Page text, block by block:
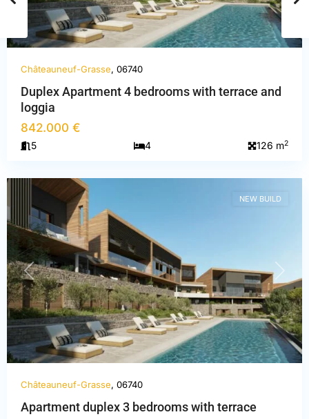
Châteauneuf-Grasse, 06740
Duplex Apartment 4 bedrooms with terrace and
loggia
842.000 €
5 4 126 m2
Maritimes ,
Châteauneuf-
PREVIOUS NEXT
NEW BUILD
Châteauneuf-Grasse, 06740
Apartment duplex 3 bedrooms with terrace